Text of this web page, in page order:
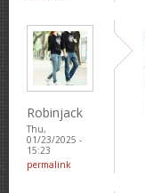
Robinjack
Thu,
01/23/2025 -
15:23
permalink